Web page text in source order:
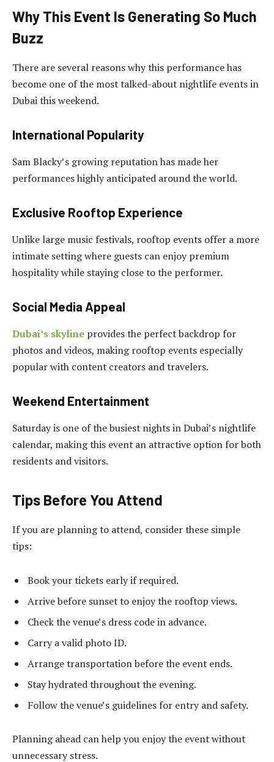
Why This Event Is Generating So Much
Buzz
There are several reasons why this performance has
become one of the most talked-about nightlife events in
Dubai this weekend.
International Popularity
Sam Blacky’s growing reputation has made her
performances highly anticipated around the world.
Exclusive Rooftop Experience
Unlike large music festivals, rooftop events offer a more
intimate setting where guests can enjoy premium
hospitality while staying close to the performer.
Social Media Appeal
Dubai’s skyline provides the perfect backdrop for
photos and videos, making rooftop events especially
popular with content creators and travelers.
Weekend Entertainment
Saturday is one of the busiest nights in Dubai’s nightlife
calendar, making this event an attractive option for both
residents and visitors.
Tips Before You Attend
If you are planning to attend, consider these simple
tips:
Book your tickets early if required.
Arrive before sunset to enjoy the rooftop views.
Check the venue’s dress code in advance.
Carry a valid photo ID.
Arrange transportation before the event ends.
Stay hydrated throughout the evening.
Follow the venue’s guidelines for entry and safety.
Planning ahead can help you enjoy the event without
unnecessary stress.